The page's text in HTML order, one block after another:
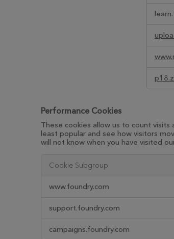
Performance Cookies
These cookies allow us to count
least popular and see how visitors
will not know when you have visited
Cookies
Cookie Subgroup
www.foundry.com
support.foundry.com
campaigns.foundry.com